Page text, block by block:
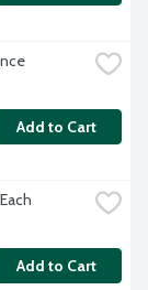
Add to Cart
Add to Cart